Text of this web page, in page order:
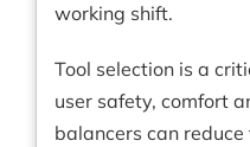
working shift.
Tool selection is a
user safety, comfort
balancers can